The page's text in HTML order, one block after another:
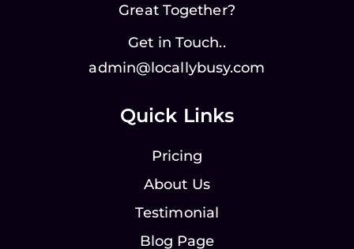
Great Together?
Get in Touch..
admin@locallybusy.com
Quick Links
Pricing
About Us
Testimonial
Blog Page